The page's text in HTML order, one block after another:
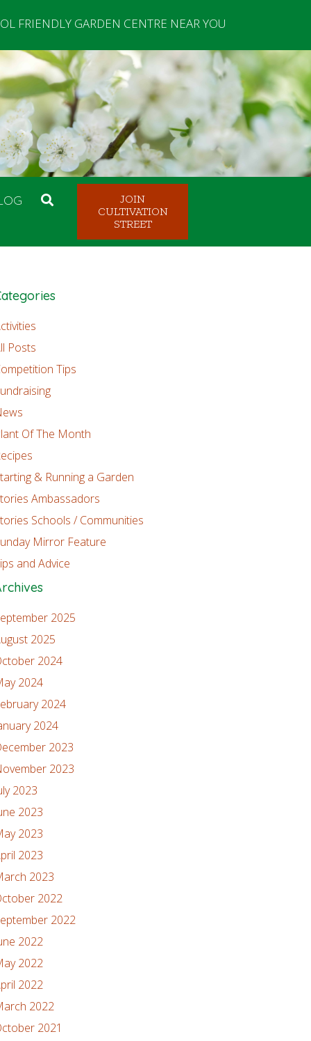
FRIENDLY GARDEN CENTRE NEAR YOU
JOIN
CULTIVATION
STREET
Posts
Tips
Of The Month
& Running a Garden
Ambassadors
Schools / Communities
Mirror Feature
and Advice
2025
2025
2024
2024
2024
2024
2023
2023
2023
2023
2023
2023
2023
2022
2022
2022
2022
2022
2022
2021